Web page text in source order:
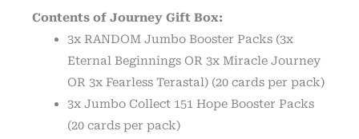
Contents of Journey Gift Box:
3x RANDOM Jumbo Booster Packs (3x
Eternal Beginnings OR 3x Miracle Journey
OR 3x Fearless Terastal) (20 cards per pack)
3x Jumbo Collect 151 Hope Booster Packs
(20 cards per pack)